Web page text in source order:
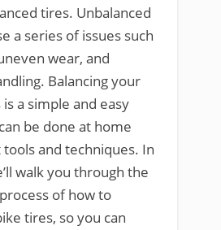
tires. Unbalanced
a series of issues such
wear, and
Balancing your
a simple and easy
be done at home
and techniques. In
walk you through the
of how to
tires, so you can